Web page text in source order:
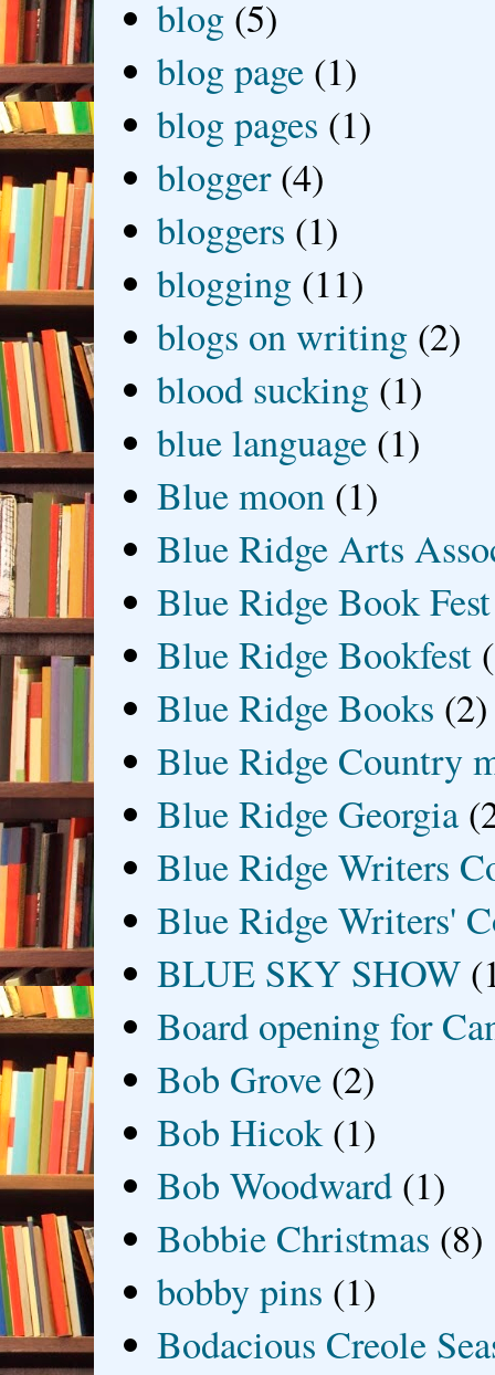
blog (5)
blog page (1)
blog pages (1)
blogger (4)
bloggers (1)
blogging (11)
blogs on writing (2)
blood sucking (1)
blue language (1)
Blue moon (1)
Blue Ridge Arts
Blue Ridge Book Fest
Blue Ridge Bookfest
Blue Ridge Books (2)
Blue Ridge Country
Blue Ridge Georgia
Blue Ridge Writers
Blue Ridge Writers'
BLUE SKY SHOW
Board opening for
Bob Grove (2)
Bob Hicok (1)
Bob Woodward (1)
Bobbie Christmas (8)
bobby pins (1)
Bodacious Creole